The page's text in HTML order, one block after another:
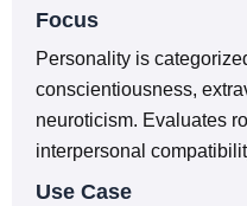
Focus
Personality is
conscientiousness,
neuroticism. Evaluates
interpersonal
Use Case